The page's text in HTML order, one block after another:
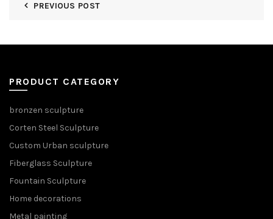
PREVIOUS POST
PRODUCT CATEGORY
bronzen sculpture
Corten Steel Sculpture
Custom Urban sculpture
Fiberglass Sculpture
Fountain Sculpture
Home decorations
Metal painting